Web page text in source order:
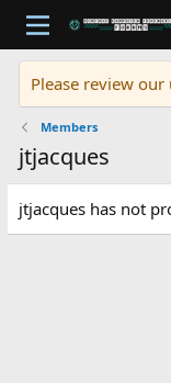
Please review our
Members
jtjacques
jtjacques has not